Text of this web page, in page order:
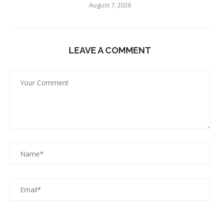
August 7, 2026
LEAVE A COMMENT